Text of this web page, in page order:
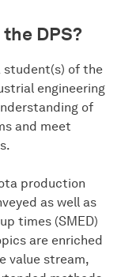
DPS?
student(s) of the
engineering
of
and meet
production
as well as
times (SMED)
are enriched
value stream,